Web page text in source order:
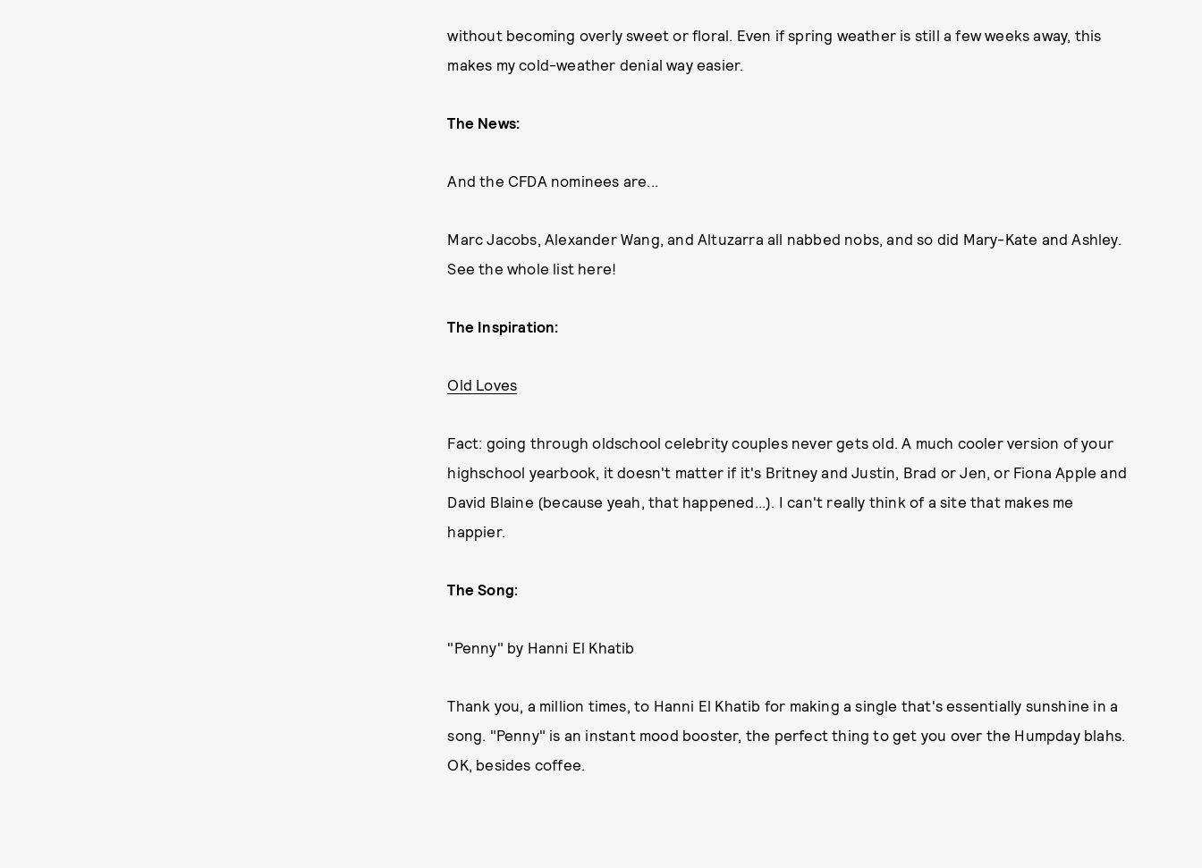
without becoming overly sweet or floral. Even if spring weather is still a few weeks away, this
makes my cold-weather denial way easier.
The News:
And the CFDA nominees are...
Marc Jacobs, Alexander Wang, and Altuzarra all nabbed nobs, and so did Mary-Kate and Ashley.
See the whole list here!
The Inspiration:
Old Loves
Fact: going through oldschool celebrity couples never gets old. A much cooler version of your
highschool yearbook, it doesn't matter if it's Britney and Justin, Brad or Jen, or Fiona Apple and
David Blaine (because yeah, that happened...). I can't really think of a site that makes me
happier.
The Song:
"Penny" by Hanni El Khatib
Thank you, a million times, to Hanni El Khatib for making a single that's essentially sunshine in a
song. "Penny" is an instant mood booster, the perfect thing to get you over the Humpday blahs.
OK, besides coffee.